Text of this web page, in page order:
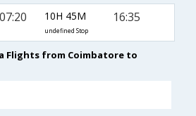
07:20 10H 45M
undefined Stop
16:35
Flights from Coimbatore to